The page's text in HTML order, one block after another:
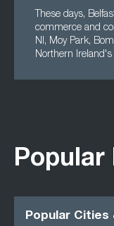
These days,
commerce and
NI, Moy Park,
Northern
Popular
Popular Cities